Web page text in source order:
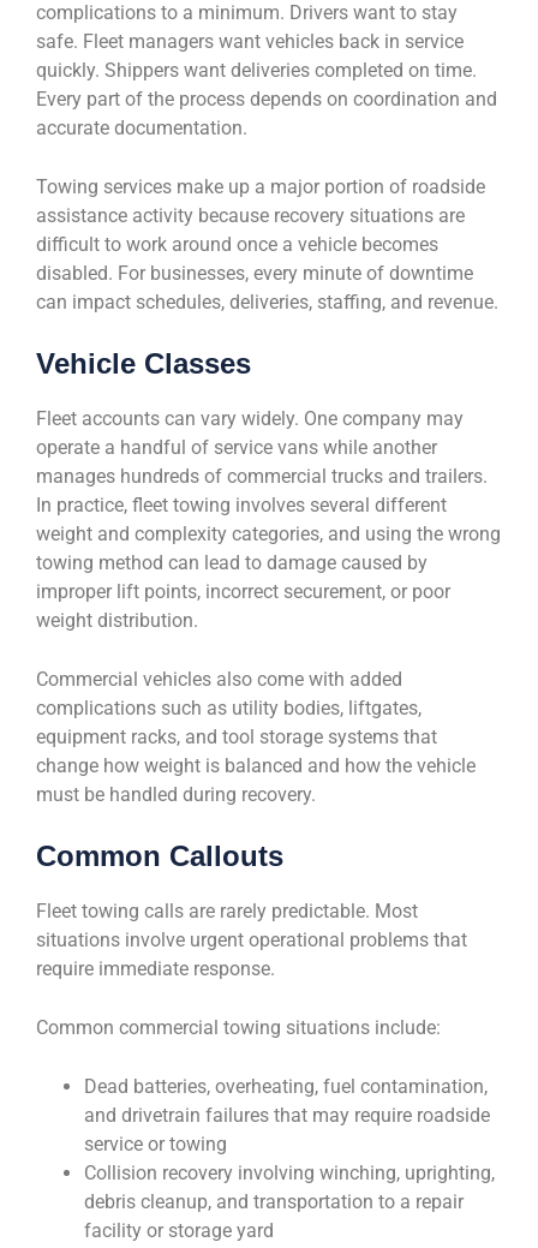
complications to a minimum. Drivers want to stay
safe. Fleet managers want vehicles back in service
quickly. Shippers want deliveries completed on time.
Every part of the process depends on coordination and
accurate documentation.
Towing services make up a major portion of roadside
assistance activity because recovery situations are
difficult to work around once a vehicle becomes
disabled. For businesses, every minute of downtime
can impact schedules, deliveries, staffing, and revenue.
Vehicle Classes
Fleet accounts can vary widely. One company may
operate a handful of service vans while another
manages hundreds of commercial trucks and trailers.
In practice, fleet towing involves several different
weight and complexity categories, and using the wrong
towing method can lead to damage caused by
improper lift points, incorrect securement, or poor
weight distribution.
Commercial vehicles also come with added
complications such as utility bodies, liftgates,
equipment racks, and tool storage systems that
change how weight is balanced and how the vehicle
must be handled during recovery.
Common Callouts
Fleet towing calls are rarely predictable. Most
situations involve urgent operational problems that
require immediate response.
Common commercial towing situations include:
Dead batteries, overheating, fuel contamination,
and drivetrain failures that may require roadside
service or towing
Collision recovery involving winching, uprighting,
debris cleanup, and transportation to a repair
facility or storage yard